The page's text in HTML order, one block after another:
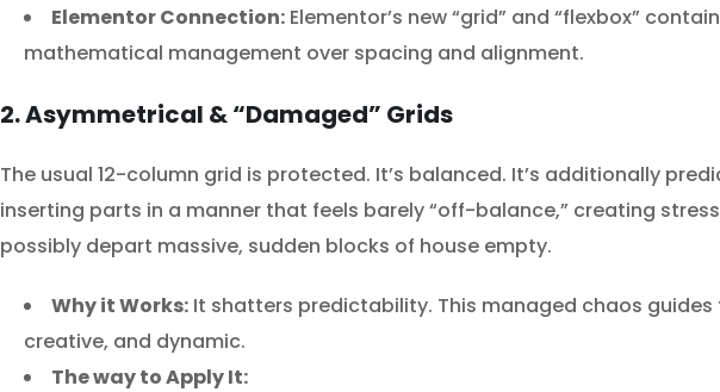
Elementor Connection: Elementor’s new “grid” and “flexbox”
mathematical management over spacing and alignment.
2. Asymmetrical & “Damaged” Grids
The usual 12-column grid is protected. It’s balanced. It’s additionally
inserting parts in a manner that feels barely “off-balance,” creating
possibly depart massive, sudden blocks of house empty.
Why it Works: It shatters predictability. This managed chaos
creative, and dynamic.
The way to Apply It: